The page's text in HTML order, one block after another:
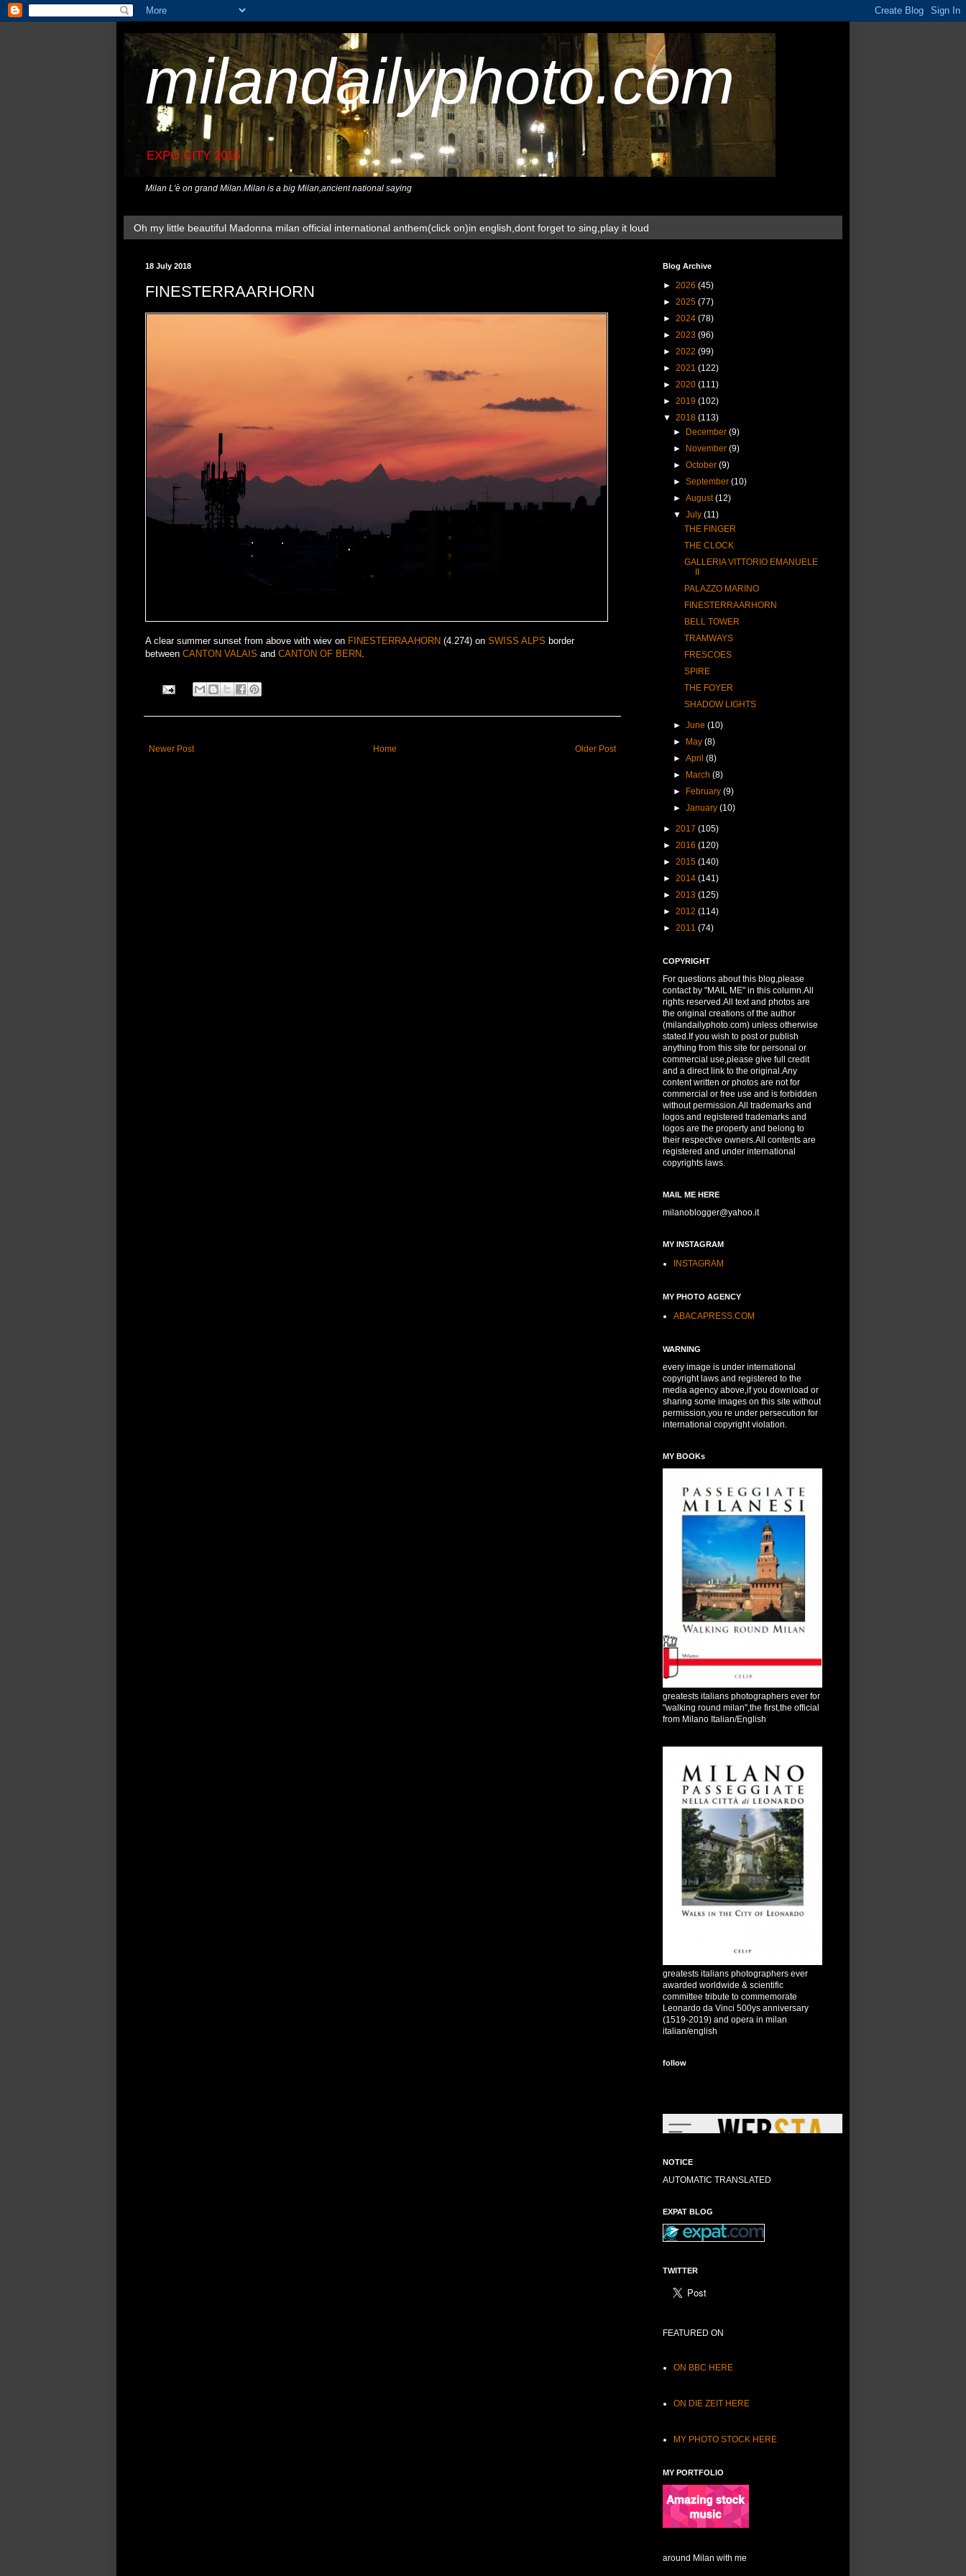
milandailyphoto.com
EXPO CITY 2015
Milan L'è on grand Milan.Milan is a big Milan,ancient national saying
Oh my little beautiful Madonna milan official international anthem(click on)in english,dont forget to sing,play it loud
18 July 2018
FINESTERRAARHORN
A clear summer sunset from above with wiev on FINESTERRAAHORN (4.274) on SWISS ALPS border
between CANTON VALAIS and CANTON OF BERN.
Newer Post Older Post
Home
Blog Archive
► 2026 (45)
► 2025 (77)
► 2024 (78)
► 2023 (96)
► 2022 (99)
► 2021 (122)
► 2020 (111)
► 2019 (102)
▼ 2018 (113)
►
December(9)
►
November(9)
►October(9)
►September(10)
►August(12)
▼July(11)
THE FINGER
THE CLOCK
GALLERIA VITTORIO EMANUELE
PALAZZO MARINO
FINESTERRAARHORN
BELL TOWER
TRAMWAYS
FRESCOES
SPIRE
THE FOYER
SHADOW LIGHTS
►June(10)
►
May(8)
►April(8)
►
March(8)
►
February(9)
►January(10)
► 2017 (105)
► 2016 (120)
► 2015 (140)
► 2014 (141)
► 2013 (125)
► 2012 (114)
► 2011 (74)
COPYRIGHT
For questions about this blog,please
contact by "MAIL ME" in this column.All
rights reserved.All text and photos are
the original creations of the author
(milandailyphoto.com) unless otherwise
stated.If you wish to post or publish
anything from this site for personal or
commercial use,please give full credit
and a direct link to the original.Any
content written or photos are not for
commercial or free use and is forbidden
without permission.All trademarks and
logos and registered trademarks and
logos are the property and belong to
their respective owners.All contents are
registered and under international
copyrights laws.
MAIL ME HERE
milanoblogger@yahoo.it
MY INSTAGRAM
INSTAGRAM
MY PHOTO AGENCY
ABACAPRESS.COM
WARNING
every image is under international
copyright laws and registered to the
media agency above,if you download or
sharing some images on this site without
permission,you re under persecution for
international copyright violation.
MY BOOKs
greatests italians photographers ever for
"walking round milan",the first,the official
from Milano Italian/English
greatests italians photographers ever
awarded worldwide & scientific
committee tribute to commemorate
Leonardo da Vinci 500ys anniversary
(1519-2019) and opera in milan
italian/english
follow
NOTICE
AUTOMATIC TRANSLATED
EXPAT BLOG
TWITTER
FEATURED ON
ON BBC HERE
ON DIE ZEIT HERE
MY PHOTO STOCK HERE
MY PORTFOLIO
around Milan with me